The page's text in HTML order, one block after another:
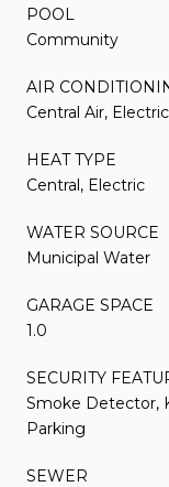
POOL
Community
AIR
Central Air, Electric
HEAT TYPE
Central, Electric
WATER SOURCE
Municipal Water
GARAGE SPACE
1.0
SECURITY
Smoke Detector,
Parking
SEWER